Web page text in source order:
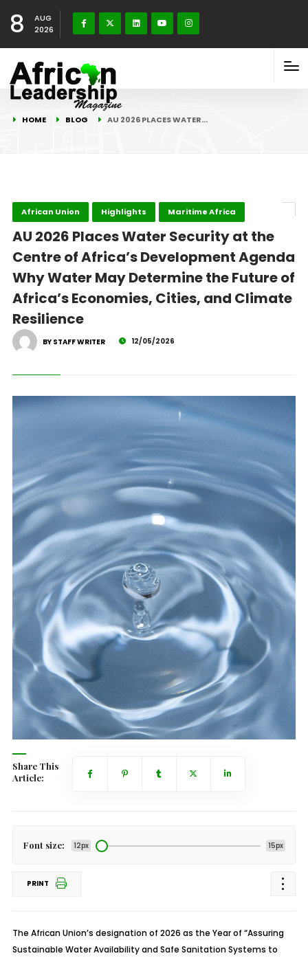
8
AUG
2026
HOME BLOG AU 2026 PLACES WATER…
African Union Highlights Maritime Africa
AU 2026 Places Water Security at the
Centre of Africa’s Development Agenda
Why Water May Determine the Future of
Africa’s Economies, Cities, and Climate
Resilience
BY STAFF WRITER 12/05/2026
Share This
Article:
Font size: 12px 15px
PRINT
The African Union’s designation of 2026 as the Year of “Assuring
Sustainable Water Availability and Safe Sanitation Systems to